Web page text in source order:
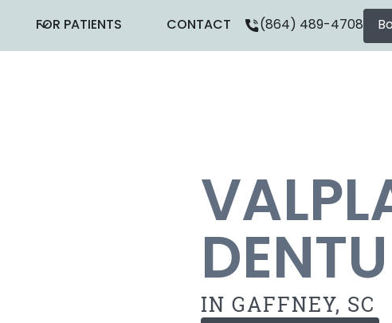
FOR PATIENTS CONTACT (864) 489-4708
IN GAFFNEY, SC